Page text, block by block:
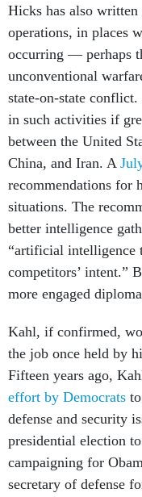
Hicks has also
operations, in places
occurring — perhaps
unconventional
state-on-state
in such activities if
between the United
China, and Iran. A
recommendations for
situations. The
better intelligence
“artificial intelligence
competitors’ intent.”
more engaged
Kahl, if confirmed,
the job once held by
Fifteen years ago,
effort by Democrats
defense and security
presidential election
campaigning for
secretary of defense